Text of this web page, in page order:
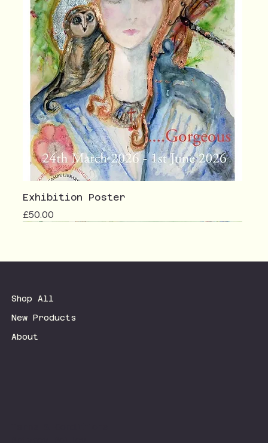
Exhibition Poster
Price
£50.00
Shop All
New Products
About